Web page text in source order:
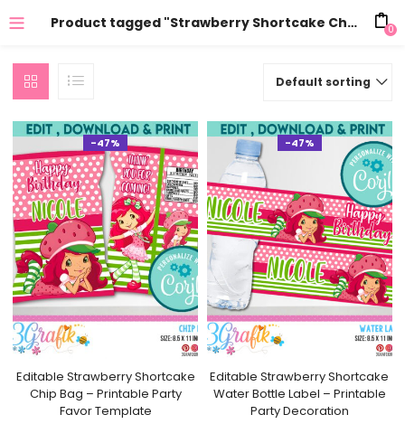
Product tagged "Strawberry Shortcake Chip Bag template" 0
Default sorting
-47%
Editable Strawberry Shortcake
Chip Bag – Printable Party
Favor Template
-47%
Editable Strawberry Shortcake
Water Bottle Label – Printable
Party Decoration